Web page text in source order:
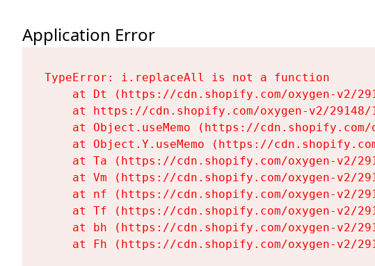
Application Error
TypeError: i.replaceAll is not a function
at Dt (https://cdn.shopify.com/oxygen-v2/
at https://cdn.shopify.com/oxygen-v2/
at Object.useMemo (https://
at Object.Y.useMemo (https://
at Ta (https://cdn.shopify.com/oxygen-v2/
at Vm (https://cdn.shopify.com/oxygen-v2/
at nf (https://cdn.shopify.com/oxygen-v2/
at Tf (https://cdn.shopify.com/oxygen-v2/
at bh (https://cdn.shopify.com/oxygen-v2/
at Fh (https://cdn.shopify.com/oxygen-v2/